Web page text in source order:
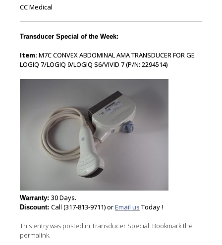
CC Medical
Transducer Special of the Week:
Item: M7C CONVEX ABDOMINAL AMA TRANSDUCER FOR GE
LOGIQ 7/LOGIQ 9/LOGIQ S6/VIVID 7 (P/N: 2294514)
Warranty: 30 Days.
Discount: Call (317-813-9711) orEmail us Today !
This entry was posted in Transducer Special. Bookmark the
permalink.